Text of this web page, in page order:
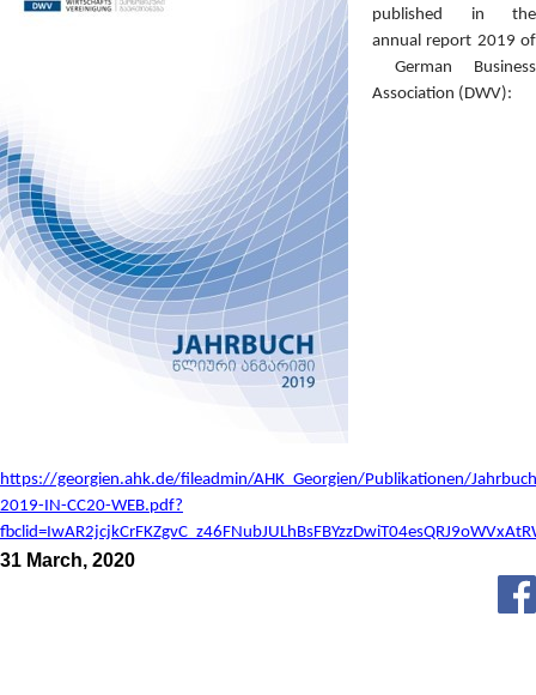
published in the
annual report 2019 of
German Business
Association (DWV):
https://georgien.ahk.de/fileadmin/AHK_Georgien/Publikationen/
2019-IN-CC20-WEB.pdf?
31 March, 2020